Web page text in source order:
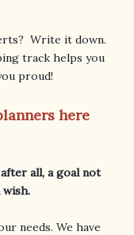
Write it down.
track helps you
proud!
here
all, a goal not
needs. We have